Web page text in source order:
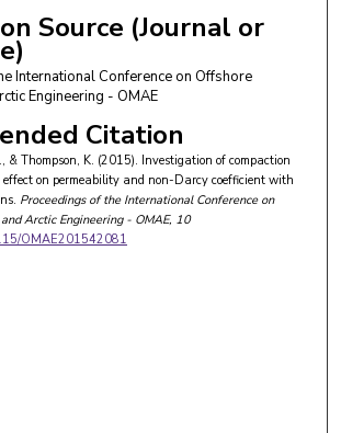
Source (Journal or
International Conference on Offshore
Engineering - OMAE
Citation
& Thompson, K. (2015). Investigation of compaction
on permeability and non-Darcy coefficient with
Proceedings of the International Conference on
Arctic Engineering - OMAE, 10
OMAE201542081